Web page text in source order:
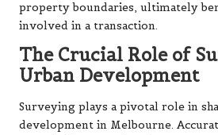
property boundaries, ultimately
involved in a transaction.
The Crucial Role of
Urban Development
Surveying plays a pivotal role in
development in Melbourne.